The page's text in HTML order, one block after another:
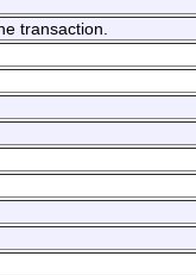
transaction.